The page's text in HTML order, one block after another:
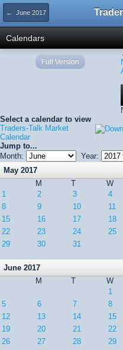
← June 2017
Calendars
Select a calendar to view
Traders-Talk Market
Calendar
Jump to...
Month:
Year:
May 2017
M
T W
1
2 3 4
8
9 10 11
15
16 17 18
22
23 24 25
29
30 31
June 2017
M
T W
1
5
6 7 8
12
13 14 15
19
20 21 22
26
27 28 29
Full Version